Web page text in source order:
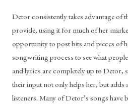
Detor consistently takes advantage of
provide, using it for much of her
opportunity to post bits and pieces of
songwriting process to see what
and lyrics are completely up to Detor,
their input not only helps her, but
listeners. Many of Detor’s songs have